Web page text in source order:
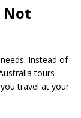
Not
Instead of
tours
travel at your